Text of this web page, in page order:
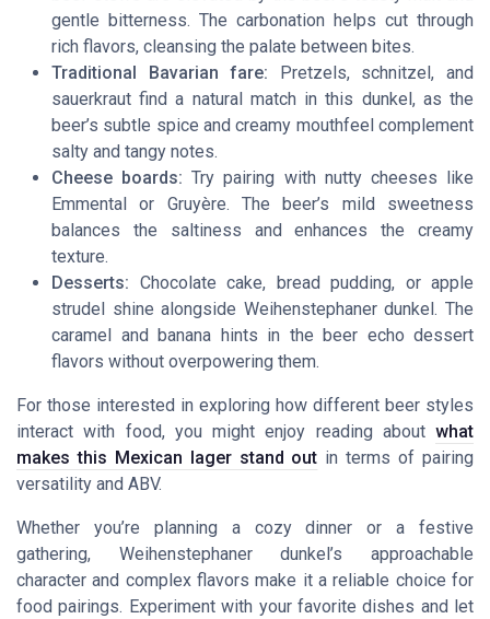
gentle bitterness. The carbonation helps cut through
rich flavors, cleansing the palate between bites.
Traditional Bavarian fare: Pretzels, schnitzel, and
sauerkraut find a natural match in this dunkel, as the
beer’s subtle spice and creamy mouthfeel complement
salty and tangy notes.
Cheese boards: Try pairing with nutty cheeses like
Emmental or Gruyère. The beer’s mild sweetness
balances the saltiness and enhances the creamy
texture.
Desserts: Chocolate cake, bread pudding, or apple
strudel shine alongside Weihenstephaner dunkel. The
caramel and banana hints in the beer echo dessert
flavors without overpowering them.
For those interested in exploring how different beer styles
interact with food, you might enjoy reading about what
makes this Mexican lager stand out in terms of pairing
versatility and ABV.
Whether you’re planning a cozy dinner or a festive
gathering, Weihenstephaner dunkel’s approachable
character and complex flavors make it a reliable choice for
food pairings. Experiment with your favorite dishes and let